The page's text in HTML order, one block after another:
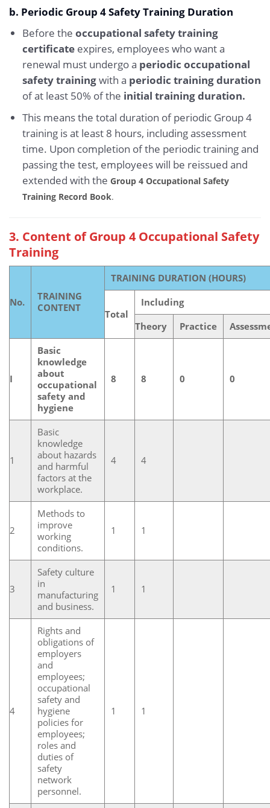
b. Periodic Group 4 Safety Training Duration
Before the occupational safety training
certificateexpires, employees who want a
renewal must undergo a periodic occupational
safety trainingwith a periodic training duration
of at least 50% of the initial training duration.
This means the total duration of periodic Group 4
training is at least 8 hours, including assessment
time. Upon completion of the periodic training and
passing the test, employees will be reissued and
extended with the Group 4 Occupational Safety
Training Record Book.
3. Content of Group 4 Occupational Safety
Training
No.
TRAINING
CONTENT
TRAINING DURATION (HOURS)
Total
Including
Theory
Practice
I
Basic
knowledge
about
occupational
safety and
hygiene
8 8 0 0
1
Basic
knowledge
about hazards
and harmful
factors at the
workplace.
4 4
2
Methods to
improve
working
conditions.
1 1
3
Safety culture
in
manufacturing
and business.
1 1
4
Rights and
obligations of
employers
and
employees;
occupational
safety and
hygiene
policies for
employees;
roles and
duties of
safety
network
personnel.
1 1